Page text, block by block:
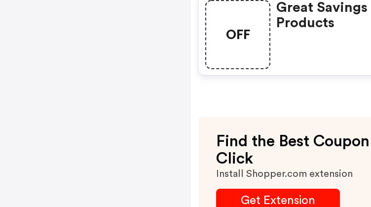
OFF
Great Savings
Products
Find the Best Coupon
Click
Install Shopper.com extension
Get Extension